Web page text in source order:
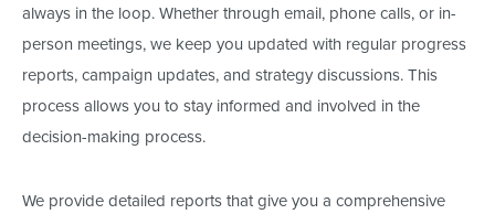
always in the loop. Whether through email, phone calls, or in-
person meetings, we keep you updated with regular progress
reports, campaign updates, and strategy discussions. This
process allows you to stay informed and involved in the
decision-making process.
We provide detailed reports that give you a comprehensive